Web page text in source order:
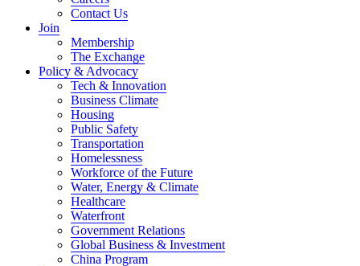
Contact Us
Join
Membership
The Exchange
Policy & Advocacy
Tech & Innovation
Business Climate
Housing
Public Safety
Transportation
Homelessness
Workforce of the Future
Water, Energy & Climate
Healthcare
Waterfront
Government Relations
Global Business & Investment
China Program